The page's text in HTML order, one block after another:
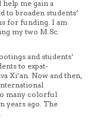
me gain a
to broaden students’
for funding. I am
my two M.Sc.
and students’
to expat-
Xi’an. Now and then,
many colorful
years ago. The